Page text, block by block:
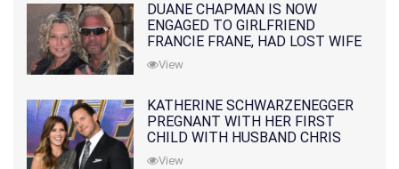
DUANE CHAPMAN IS NOW
ENGAGED TO GIRLFRIEND
FRANCIE FRANE, HAD LOST WIFE
10 MONTHS EARLIER
View
KATHERINE SCHWARZENEGGER
PREGNANT WITH HER FIRST
CHILD WITH HUSBAND CHRIS
PRATT
View